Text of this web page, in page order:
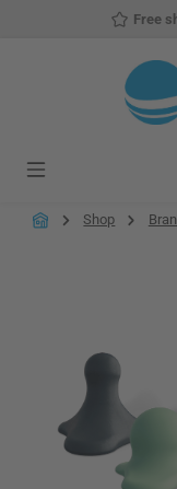
Skip to main content
Free
Shop